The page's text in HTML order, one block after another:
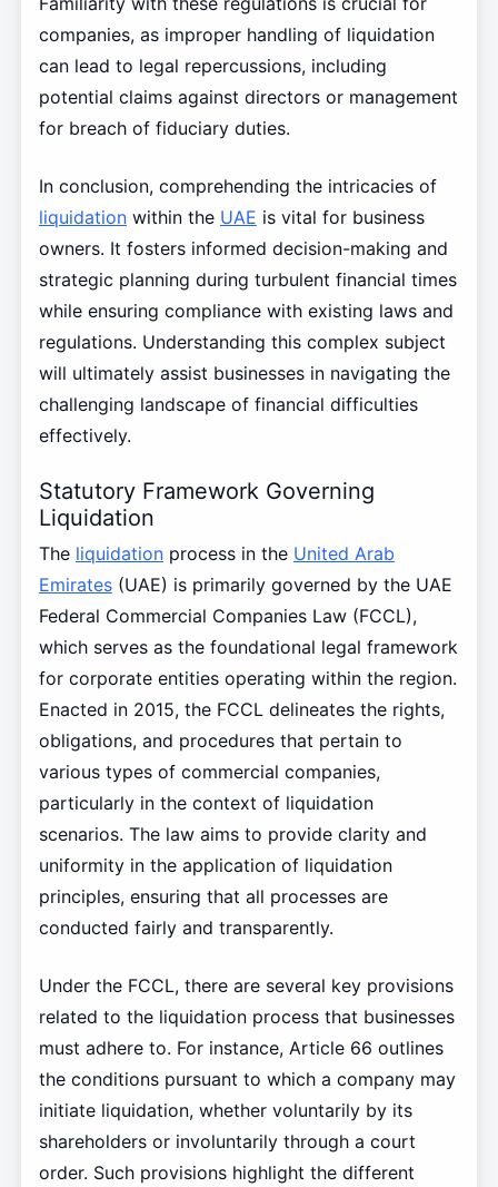
companies, as improper handling of liquidation
can lead to legal repercussions, including
potential claims against directors or management
for breach of fiduciary duties.
In conclusion, comprehending the intricacies of
liquidationwithin the UAE is vital for business
owners. It fosters informed decision-making and
strategic planning during turbulent financial times
while ensuring compliance with existing laws and
regulations. Understanding this complex subject
will ultimately assist businesses in navigating the
challenging landscape of financial difficulties
effectively.
Statutory Framework Governing
Liquidation
The liquidationprocess in the United Arab
Emirates(UAE) is primarily governed by the UAE
Federal Commercial Companies Law (FCCL),
which serves as the foundational legal framework
for corporate entities operating within the region.
Enacted in 2015, the FCCL delineates the rights,
obligations, and procedures that pertain to
various types of commercial companies,
particularly in the context of liquidation
scenarios. The law aims to provide clarity and
uniformity in the application of liquidation
principles, ensuring that all processes are
conducted fairly and transparently.
Under the FCCL, there are several key provisions
related to the liquidation process that businesses
must adhere to. For instance, Article 66 outlines
the conditions pursuant to which a company may
initiate liquidation, whether voluntarily by its
shareholders or involuntarily through a court
order. Such provisions highlight the different